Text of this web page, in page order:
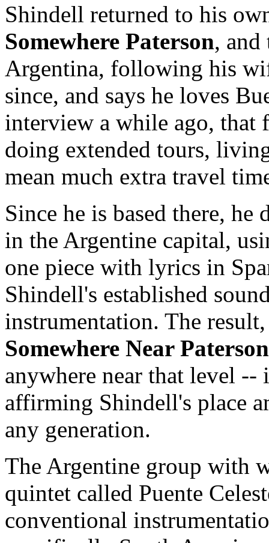
Shindell returned to his
Somewhere Paterson, and
Argentina, following his
since, and says he loves
interview a while ago, that
doing extended tours,
mean much extra travel
Since he is based there,
in the Argentine capital,
one piece with lyrics in
Shindell's established
instrumentation. The
Somewhere Near Paterson
anywhere near that level
affirming Shindell's place
any generation.
The Argentine group with
quintet called Puente
conventional